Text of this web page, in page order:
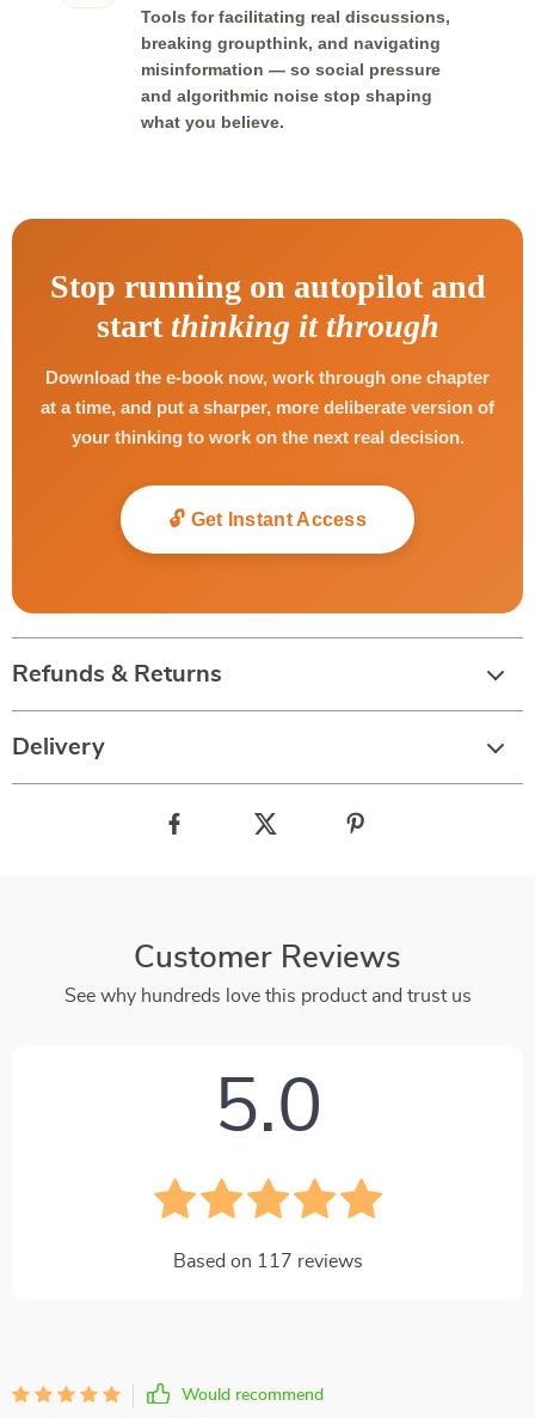
Tools for facilitating real discussions,
breaking groupthink, and navigating
misinformation — so social pressure
and algorithmic noise stop shaping
what you believe.
Stop running on autopilot and
start thinking it through
Download the e-book now, work through one chapter
at a time, and put a sharper, more deliberate version of
your thinking to work on the next real decision.
🔓 Get Instant Access
Refunds & Returns
Delivery
Customer Reviews
See why hundreds love this product and trust us
5.0
Based on 117 reviews
Would recommend